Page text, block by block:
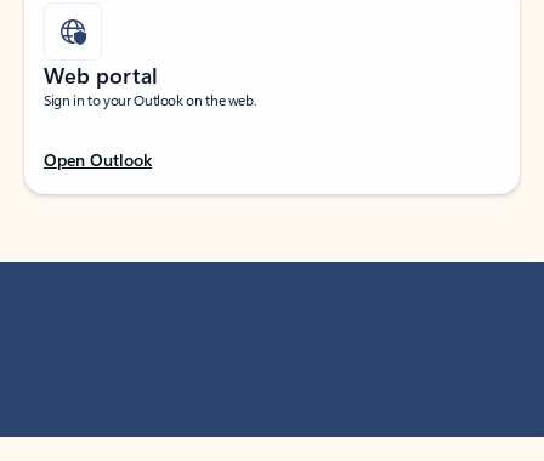
Web portal
Sign in to your Outlook on the web.
Open Outlook